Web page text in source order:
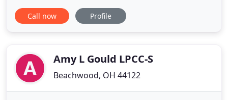
overthinking everything and struggling to find a
moment of peace and quiet in your head? Have
with your partner and
Call now Profile
Amy L Gould LPCC-S
Beachwood, OH 44122